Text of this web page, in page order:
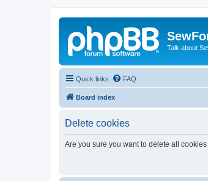
Talk about
Quick links FAQ
Board index
Delete cookies
Are you sure you want to delete all